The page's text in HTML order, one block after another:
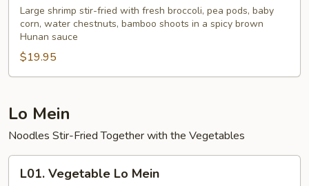
Shrimp
Large shrimp stir-fried with fresh broccoli, pea pods, baby
corn, water chestnuts, bamboo shoots in a spicy brown
Hunan sauce
$19.95
Lo Mein
Noodles Stir-Fried Together with the Vegetables
Vegetable
L01. Vegetable Lo Mein